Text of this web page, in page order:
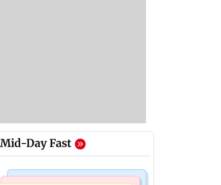
Mid-Day Fast
Business News